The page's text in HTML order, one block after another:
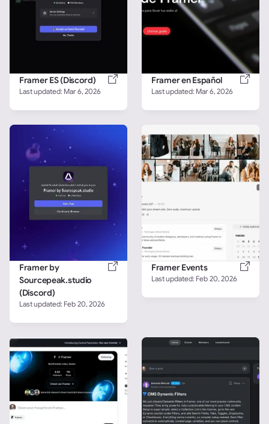
Framer ES (Discord)
Last updated: Mar 6, 2026
Framer en Español
Last updated: Mar 6, 2026
Framer by
Sourcepeak.studio
(Discord)
Last updated: Feb 20, 2026
Framer Events
Last updated: Feb 20, 2026